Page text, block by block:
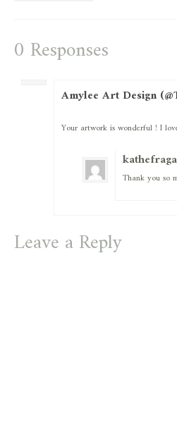
0 Responses
Amylee Art Design
Your artwork is wonderful ! I
kathefraga
Thank you so
Leave a Reply